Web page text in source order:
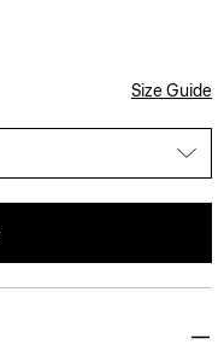
Size Guide